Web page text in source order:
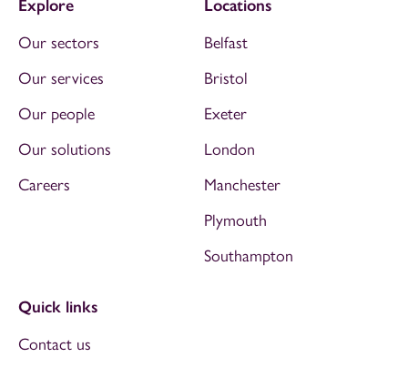
Explore
Our sectors
Our services
Our people
Our solutions
Careers
Locations
Belfast
Bristol
Exeter
London
Manchester
Plymouth
Southampton
Quick links
Contact us